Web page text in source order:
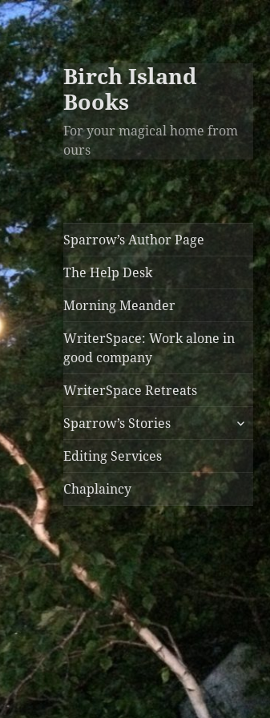
Birch Island
Books
For your magical home from
ours
Sparrow’s Author Page
The Help Desk
Morning Meander
WriterSpace: Work alone in
good company
WriterSpace Retreats
Sparrow’s Stories
expand
child
Editing Services
Chaplaincy